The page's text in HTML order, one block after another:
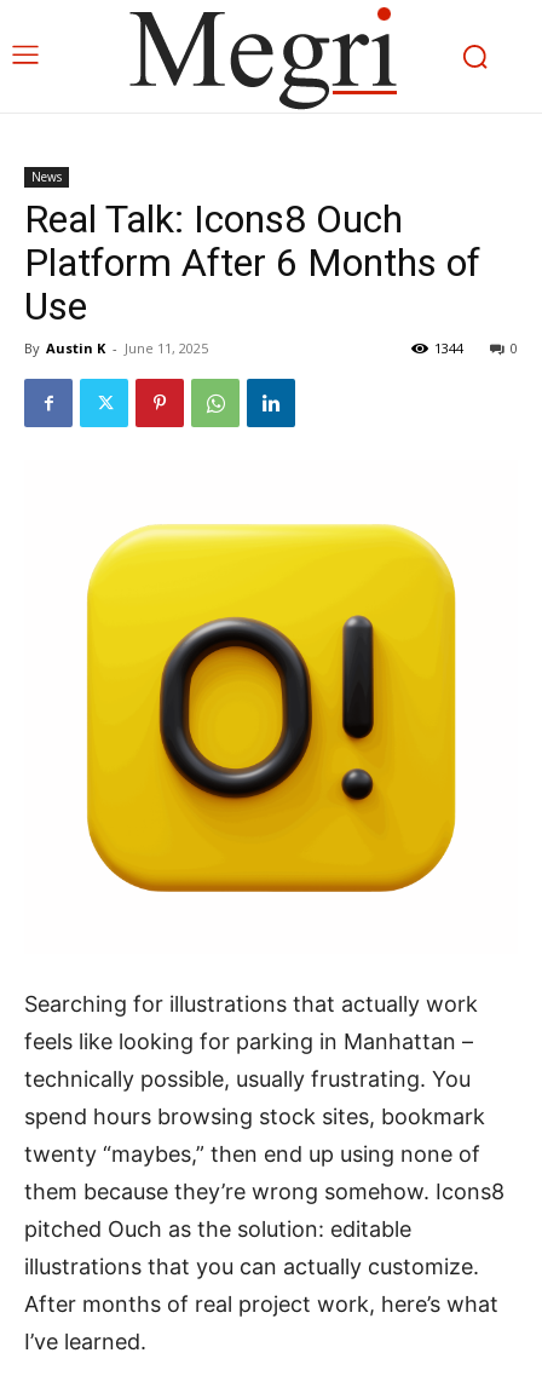
News
Real Talk: Icons8 Ouch
Platform After 6 Months of
Use
By Austin K - June 11, 2025 0
1344
Searching for illustrations that actually work
feels like looking for parking in Manhattan –
technically possible, usually frustrating. You
spend hours browsing stock sites, bookmark
twenty “maybes,” then end up using none of
them because they’re wrong somehow. Icons8
pitched Ouch as the solution: editable
illustrations that you can actually customize.
After months of real project work, here’s what
I’ve learned.